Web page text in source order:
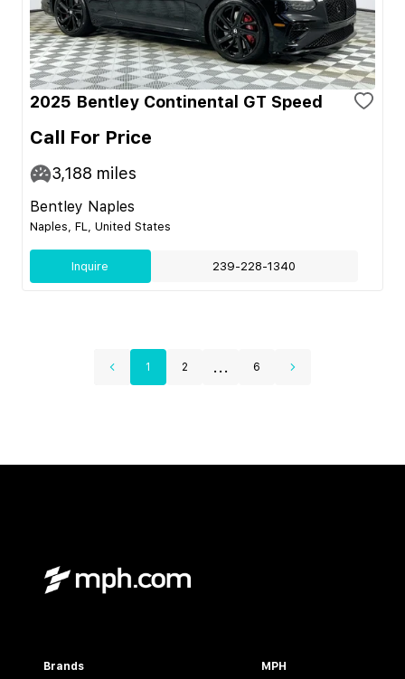
2025 Bentley Continental GT Speed
Call For Price
3,188 miles
Bentley Naples
Naples, FL, United States
Inquire 239-228-1340
1 2 ... 6
Brands MPH